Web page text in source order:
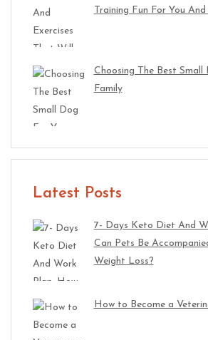
Training Fun For You
Choosing The Best Small
Family
Latest Posts
7- Days Keto Diet And
Can Pets Be
Weight Loss?
How to Become a